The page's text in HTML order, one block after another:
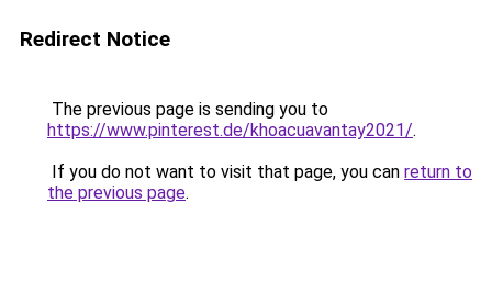
Redirect Notice
The previous page is sending you to
https://www.pinterest.de/khoacuavantay2021/.
If you do not want to visit that page, you can return to
the previous page.